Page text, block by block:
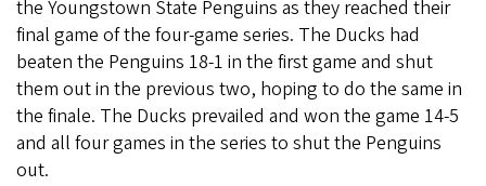
the Youngstown State Penguins as they reached their
final game of the four-game series. The Ducks had
beaten the Penguins 18-1 in the first game and shut
them out in the previous two, hoping to do the same in
the finale. The Ducks prevailed and won the game 14-5
and all four games in the series to shut the Penguins
out.